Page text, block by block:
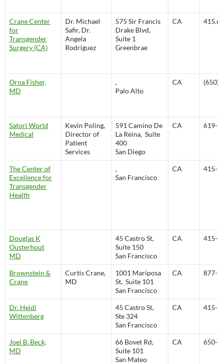
Crane Center
for
Transgender
Surgery (CA)
Dr. Michael
Safir, Dr.
Angela
Rodriguez
575 Sir Francis
Drake Blvd,
Suite 1
Greenbrae
CA
Orna Fisher,
MD
,
Palo Alto
CA
Satori World
Medical
Kevin Poling,
Director of
Patient
Services
591 Camino De
La Reina, Suite
400
San Diego
CA
The Center of
Excellence for
Transgender
Health
,
San Francisco
CA
Douglas K
Ousterhout
MD
45 Castro St,
Suite 150
San Francisco
CA
Brownstein &
Crane
Curtis Crane,
MD
1001 Mariposa
St, Suite 101
San Francisco
CA
Dr. Heidi
Wittenberg
45 Castro St,
Ste 324
San Francisco
CA
Joel B. Beck,
MD
66 Bovet Rd,
Suite 101
San Mateo
CA